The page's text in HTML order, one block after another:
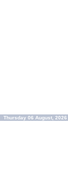
Thursday 06 August, 2026